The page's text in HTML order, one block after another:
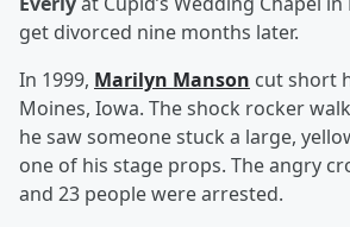
get divorced nine months later.
In 1999, Marilyn Manson cut short
Moines, Iowa. The shock rocker
he saw someone stuck a large,
one of his stage props. The angry
and 23 people were arrested.